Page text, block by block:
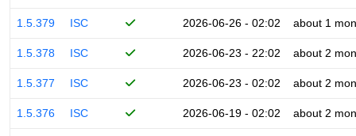
1.5.379 ISC 2026-06-26 - 02:02 about 1
1.5.378 ISC 2026-06-23 - 22:02 about 2
1.5.377 ISC 2026-06-23 - 02:02 about 2
1.5.376 ISC 2026-06-19 - 02:02 about 2